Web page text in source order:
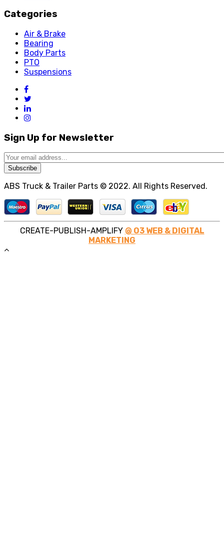
Categories
Air & Brake
Bearing
Body Parts
PTO
Suspensions
Sign Up for Newsletter
Subscribe
ABS Truck & Trailer Parts © 2022. All Rights Reserved.
CREATE-PUBLISH-AMPLIFY @ O3 WEB & DIGITAL
MARKETING